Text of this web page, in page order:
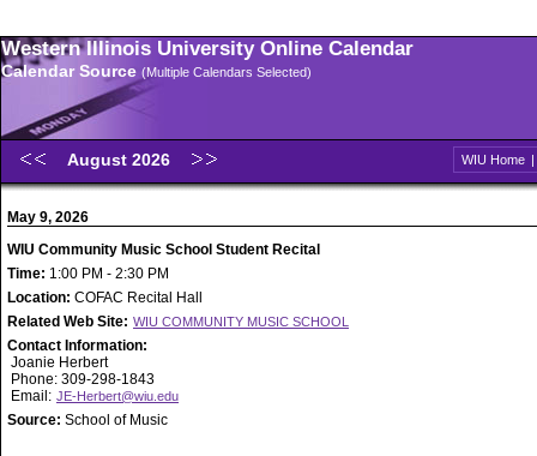
Western Illinois University Online Calendar
Calendar Source (Multiple Calendars Selected)
August 2026 WIU Home |
May 9, 2026
WIU Community Music School Student Recital
Time: 1:00 PM - 2:30 PM
Location: COFAC Recital Hall
Related Web Site: WIU COMMUNITY MUSIC SCHOOL
Contact Information:
Joanie Herbert
Phone: 309-298-1843
Email: JE-Herbert@wiu.edu
Source: School of Music